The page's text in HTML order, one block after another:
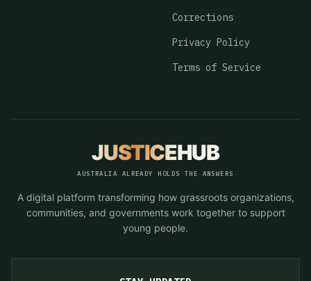
Corrections
Privacy Policy
Terms of Service
JUSTICEHUBJusticeHub
AUSTRALIA ALREADY HOLDS THE ANSWERS
A digital platform transforming how grassroots organizations,
communities, and governments work together to support
young people.